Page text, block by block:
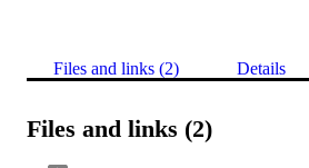
Files and links (2) Details
Files and links (2)